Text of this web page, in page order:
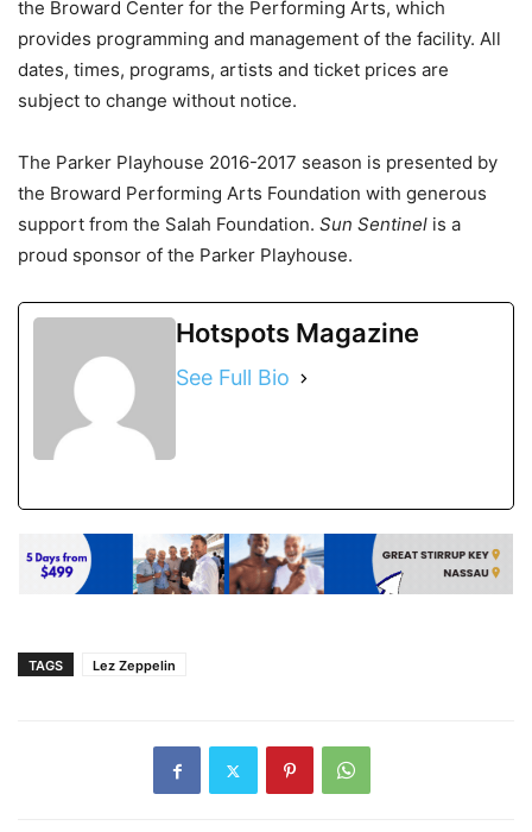
the Broward Center for the Performing Arts, which
provides programming and management of the facility. All
dates, times, programs, artists and ticket prices are
subject to change without notice.
The Parker Playhouse 2016-2017 season is presented by
the Broward Performing Arts Foundation with generous
support from the Salah Foundation. Sun Sentinel is a
proud sponsor of the Parker Playhouse.
Hotspots Magazine
See Full Bio
TAGS Lez Zeppelin